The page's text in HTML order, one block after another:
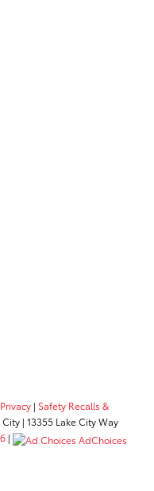
Privacy | Safety Recalls &
City | 13355 Lake City Way
| AdChoices